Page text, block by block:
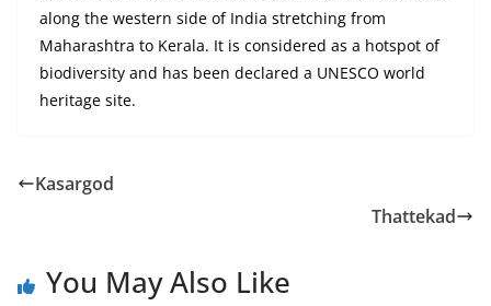
along the western side of India stretching from
Maharashtra to Kerala. It is considered as a hotspot of
biodiversity and has been declared a UNESCO world
heritage site.
Kasargod
Thattekad
You May Also Like